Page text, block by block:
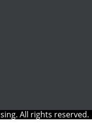
All rights reserved.